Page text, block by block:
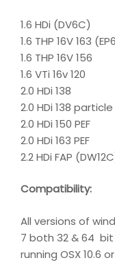
1.6 HDi (DV6C)
1.6 THP 16V 163
1.6 THP 16V 156
1.6 VTi 16v 120
2.0 HDi 138
2.0 HDi 138
2.0 HDi 150 PEF
2.0 HDi 163 PEF
2.2 HDi FAP
Compatibility:
All versions of
7 both 32 & 64 bit
running OSX 10.6